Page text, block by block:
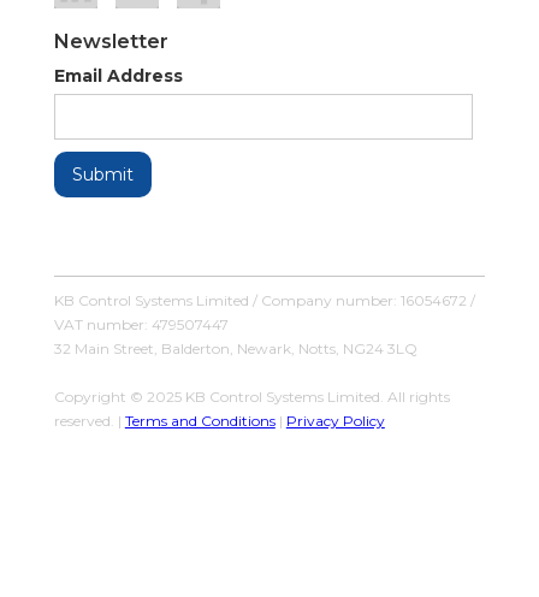
Newsletter
Email Address
KB Control Systems Limited / Company number: 16054672 /
VAT number: 479507447
32 Main Street, Balderton, Newark, Notts, NG24 3LQ
Copyright © 2025 KB Control Systems Limited. All rights
reserved. | Terms and Conditions| Privacy Policy